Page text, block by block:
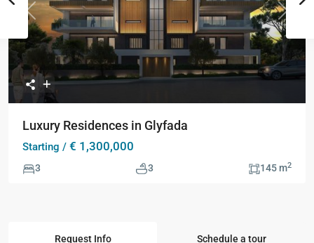
Previous Next
Luxury Residences in Glyfada
Starting / € 1,300,000
3 3 145 m2
Request Info Schedule a tour